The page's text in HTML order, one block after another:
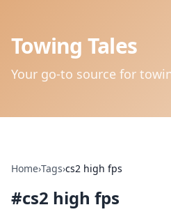
Towing Tales
Your go-to source for
Home›Tags›cs2 high fps
#cs2 high fps